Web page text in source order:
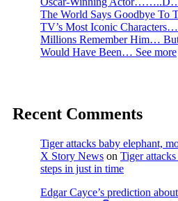
The World Says Goodbye To
TV’s Most Iconic
Millions Remember Him…
Would Have Been… See more
Recent Comments
Tiger attacks baby elephant,
X Story News on Tiger
steps in just in time
Edgar Cayce’s prediction